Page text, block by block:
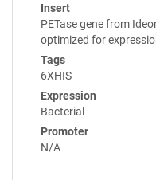
Insert
PETase gene from
optimized for
Tags
6XHIS
Expression
Bacterial
Promoter
N/A